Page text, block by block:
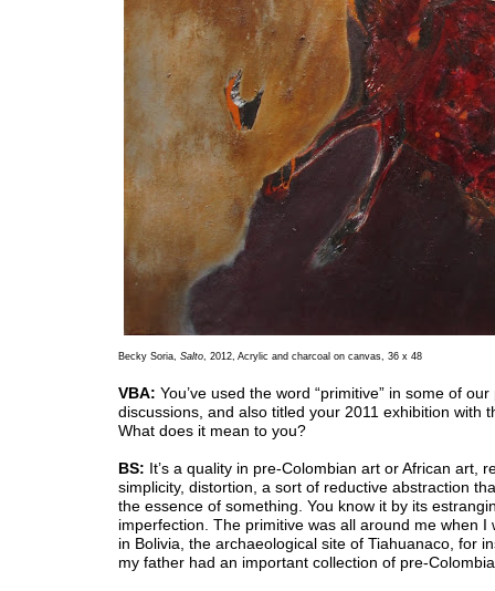
Becky Soria, Salto, 2012, Acrylic and charcoal on canvas, 36 x 48
VBA: You’ve used the word “primitive” in some of our
discussions, and also titled your 2011 exhibition with
What does it mean to you?
BS: It’s a quality in pre-Colombian art or African art,
simplicity, distortion, a sort of reductive abstraction
the essence of something. You know it by its
imperfection. The primitive was all around me when I
in Bolivia, the archaeological site of Tiahuanaco, for
my father had an important collection of pre-